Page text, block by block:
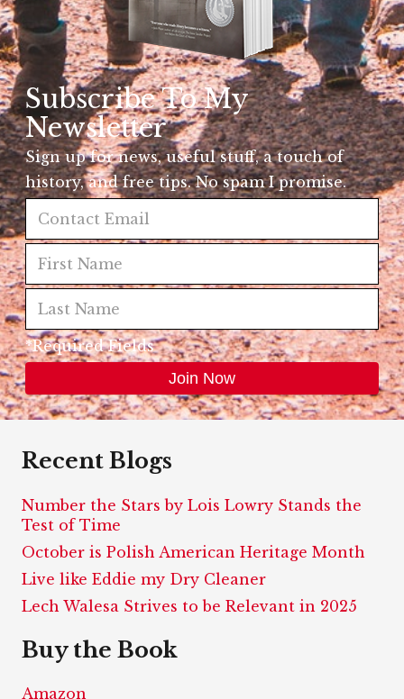
Subscribe To My
Newsletter
Sign up for news, useful stuff, a touch of
history, and free tips. No spam I promise.
*Required Fields
Recent Blogs
Number the Stars by Lois Lowry Stands the
Test of Time
October is Polish American Heritage Month
Live like Eddie my Dry Cleaner
Lech Walesa Strives to be Relevant in 2025
Buy the Book
Amazon